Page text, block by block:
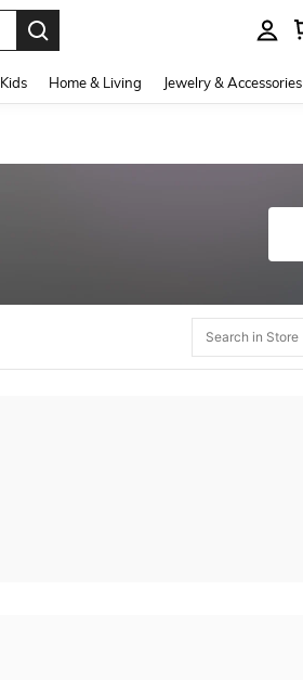
Kids Home & Living Jewelry & Accessories